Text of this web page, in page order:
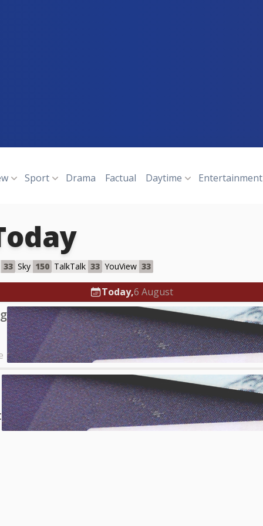
Sport Drama Factual Daytime Entertainment
33 Sky 150 TalkTalk 33 YouView 33
Today,6 August